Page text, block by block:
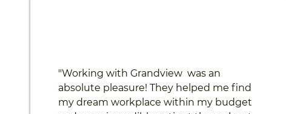
"Working with Grandview was an
absolute pleasure! They helped me find
my dream workplace within my budget